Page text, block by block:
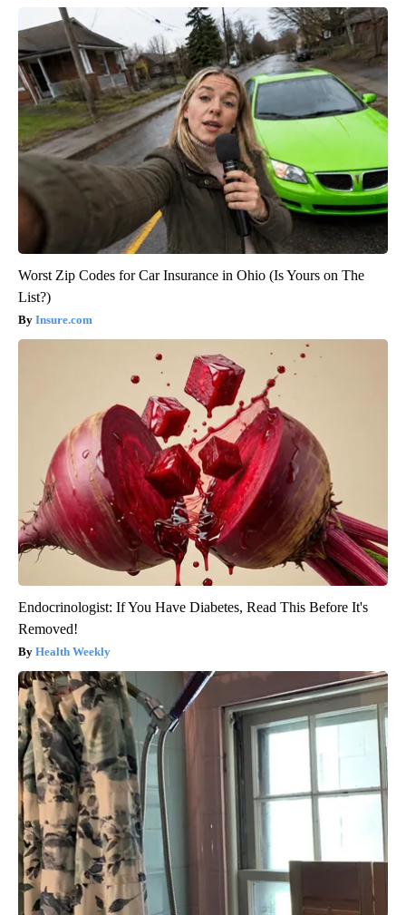
Worst Zip Codes for Car Insurance in Ohio (Is Yours on The
List?)
Insure.com
Endocrinologist: If You Have Diabetes, Read This Before It's
Removed!
Health Weekly